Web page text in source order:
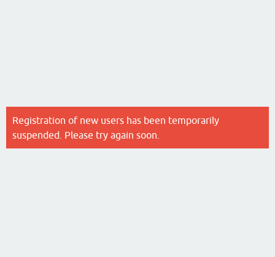
Registration of new users has been temporarily
suspended. Please try again soon.